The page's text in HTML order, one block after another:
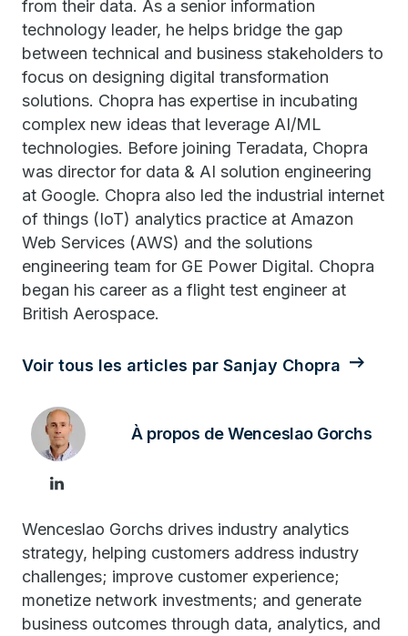
from their data. As a senior information
technology leader, he helps bridge the gap
between technical and business stakeholders to
focus on designing digital transformation
solutions. Chopra has expertise in incubating
complex new ideas that leverage AI/ML
technologies. Before joining Teradata, Chopra
was director for data & AI solution engineering
at Google. Chopra also led the industrial internet
of things (IoT) analytics practice at Amazon
Web Services (AWS) and the solutions
engineering team for GE Power Digital. Chopra
began his career as a flight test engineer at
British Aerospace.
Voir tous les articles par Sanjay Chopra
À propos de Wenceslao Gorchs
Wenceslao Gorchs drives industry analytics
strategy, helping customers address industry
challenges; improve customer experience;
monetize network investments; and generate
business outcomes through data, analytics, and